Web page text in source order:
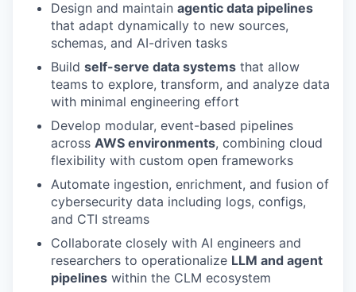
Design and maintain agentic data pipelines
that adapt dynamically to new sources,
schemas, and AI-driven tasks
Build self-serve data systems that allow
teams to explore, transform, and analyze data
with minimal engineering effort
Develop modular, event-based pipelines
across AWS environments, combining cloud
flexibility with custom open frameworks
Automate ingestion, enrichment, and fusion of
cybersecurity data including logs, configs,
and CTI streams
Collaborate closely with AI engineers and
researchers to operationalize LLM and agent
pipelines within the CLM ecosystem